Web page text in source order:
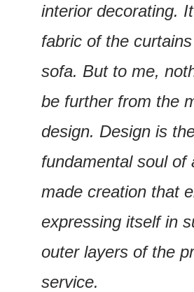
interior decorating.
fabric of the
sofa. But to me,
be further from the
design. Design is
fundamental soul of
made creation that
expressing itself in
outer layers of the
service.